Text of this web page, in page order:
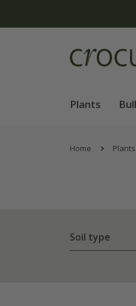
Plants
Home Plants
Soil type